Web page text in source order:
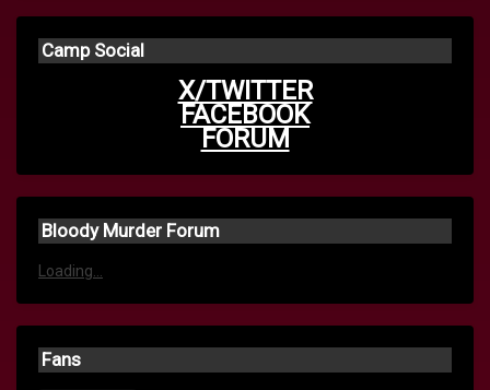
Camp Social
X/TWITTER
FACEBOOK
FORUM
Bloody Murder Forum
Loading...
Fans